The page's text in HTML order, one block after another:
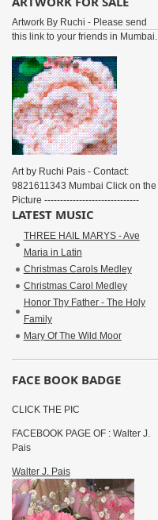
Artwork By Ruchi - Please send
this link to your friends in Mumbai.
Art by Ruchi Pais - Contact:
9821611343 Mumbai Click on the
Picture ------------------------------
LATEST MUSIC
THREE HAIL MARYS - Ave
Maria in Latin
Christmas Carols Medley
Christmas Carol Medley
Honor Thy Father - The Holy
Family
Mary Of The Wild Moor
FACE BOOK BADGE
CLICK THE PIC
FACEBOOK PAGE OF : Walter J.
Pais
Walter J. Pais